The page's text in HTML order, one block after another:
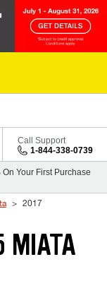
Call Support
1-844-338-0739
Your First Purchase
2017